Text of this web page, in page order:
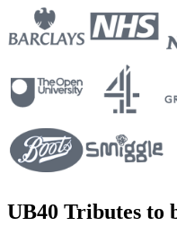
UB40 Tributes to